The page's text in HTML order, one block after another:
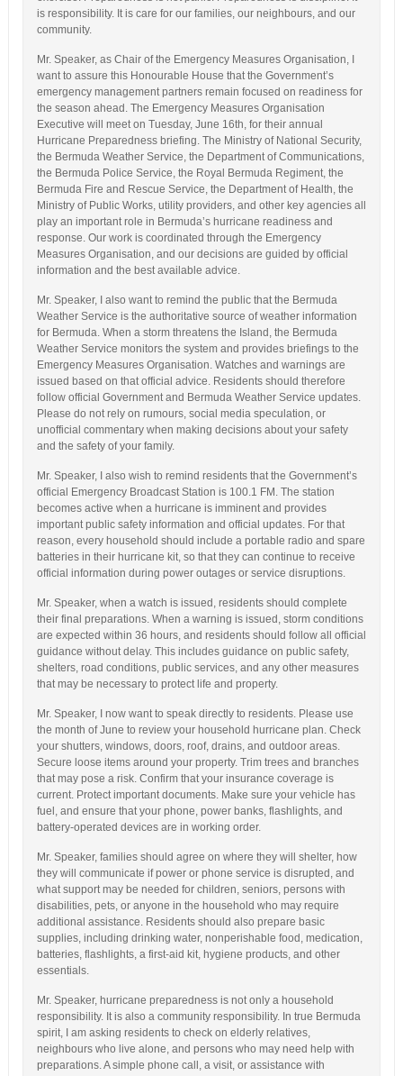
is responsibility. It is care for our families, our neighbours, and our
community.
Mr. Speaker, as Chair of the Emergency Measures Organisation, I
want to assure this Honourable House that the Government’s
emergency management partners remain focused on readiness for
the season ahead. The Emergency Measures Organisation
Executive will meet on Tuesday, June 16th, for their annual
Hurricane Preparedness briefing. The Ministry of National Security,
the Bermuda Weather Service, the Department of Communications,
the Bermuda Police Service, the Royal Bermuda Regiment, the
Bermuda Fire and Rescue Service, the Department of Health, the
Ministry of Public Works, utility providers, and other key agencies all
play an important role in Bermuda’s hurricane readiness and
response. Our work is coordinated through the Emergency
Measures Organisation, and our decisions are guided by official
information and the best available advice.
Mr. Speaker, I also want to remind the public that the Bermuda
Weather Service is the authoritative source of weather information
for Bermuda. When a storm threatens the Island, the Bermuda
Weather Service monitors the system and provides briefings to the
Emergency Measures Organisation. Watches and warnings are
issued based on that official advice. Residents should therefore
follow official Government and Bermuda Weather Service updates.
Please do not rely on rumours, social media speculation, or
unofficial commentary when making decisions about your safety
and the safety of your family.
Mr. Speaker, I also wish to remind residents that the Government’s
official Emergency Broadcast Station is 100.1 FM. The station
becomes active when a hurricane is imminent and provides
important public safety information and official updates. For that
reason, every household should include a portable radio and spare
batteries in their hurricane kit, so that they can continue to receive
official information during power outages or service disruptions.
Mr. Speaker, when a watch is issued, residents should complete
their final preparations. When a warning is issued, storm conditions
are expected within 36 hours, and residents should follow all official
guidance without delay. This includes guidance on public safety,
shelters, road conditions, public services, and any other measures
that may be necessary to protect life and property.
Mr. Speaker, I now want to speak directly to residents. Please use
the month of June to review your household hurricane plan. Check
your shutters, windows, doors, roof, drains, and outdoor areas.
Secure loose items around your property. Trim trees and branches
that may pose a risk. Confirm that your insurance coverage is
current. Protect important documents. Make sure your vehicle has
fuel, and ensure that your phone, power banks, flashlights, and
battery-operated devices are in working order.
Mr. Speaker, families should agree on where they will shelter, how
they will communicate if power or phone service is disrupted, and
what support may be needed for children, seniors, persons with
disabilities, pets, or anyone in the household who may require
additional assistance. Residents should also prepare basic
supplies, including drinking water, nonperishable food, medication,
batteries, flashlights, a first-aid kit, hygiene products, and other
essentials.
Mr. Speaker, hurricane preparedness is not only a household
responsibility. It is also a community responsibility. In true Bermuda
spirit, I am asking residents to check on elderly relatives,
neighbours who live alone, and persons who may need help with
preparations. A simple phone call, a visit, or assistance with